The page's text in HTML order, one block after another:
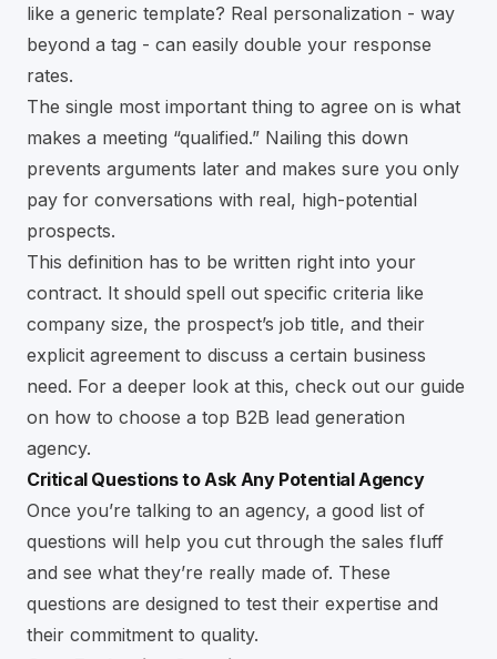
like a generic template? Real personalization - way
beyond a tag - can easily double your response
rates.
The single most important thing to agree on is what
makes a meeting “qualified.” Nailing this down
prevents arguments later and makes sure you only
pay for conversations with real, high-potential
prospects.
This definition has to be written right into your
contract. It should spell out specific criteria like
company size, the prospect’s job title, and their
explicit agreement to discuss a certain business
need. For a deeper look at this, check out our guide
on how to choose a top B2B lead generation
agency.
Critical Questions to Ask Any Potential Agency
Once you’re talking to an agency, a good list of
questions will help you cut through the sales fluff
and see what they’re really made of. These
questions are designed to test their expertise and
their commitment to quality.